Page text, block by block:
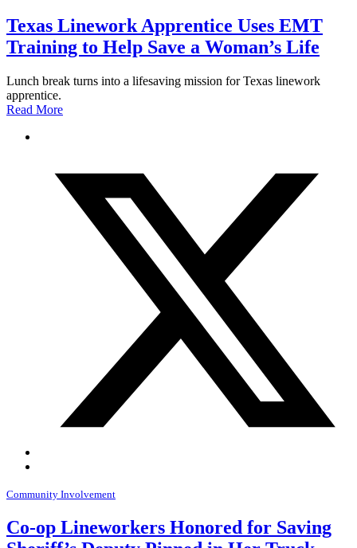
Texas Linework Apprentice Uses EMT
Training to Help Save a Woman’s Life
Lunch break turns into a lifesaving mission for Texas linework
apprentice.
Read More
Community Involvement
Co-op Lineworkers Honored for Saving